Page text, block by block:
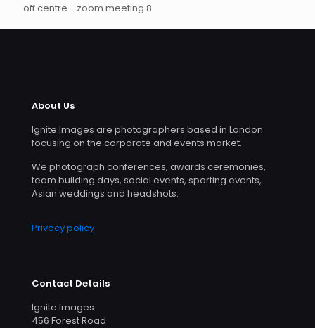
off centre - zoom meeting 8
About Us
Ignite Images are photographers based in London
focusing on the corporate and events market.
We photograph conferences, awards ceremonies,
team building days, social events, sporting events,
Asian weddings and headshots.
Privacy policy
Contact Details
Ignite Images
456 Forest Road